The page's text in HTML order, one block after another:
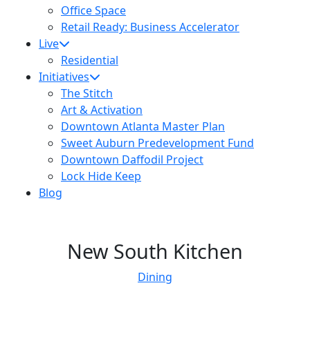
Office Space
Retail Ready: Business Accelerator
Live
Residential
Initiatives
The Stitch
Art & Activation
Downtown Atlanta Master Plan
Sweet Auburn Predevelopment Fund
Downtown Daffodil Project
Lock Hide Keep
Blog
New South Kitchen
Dining